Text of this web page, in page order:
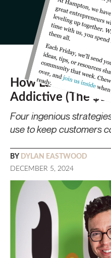
How Luis von
Addictive (The
Four ingenious
use to keep customers
BY DYLAN EASTWOOD
DECEMBER 5, 2024